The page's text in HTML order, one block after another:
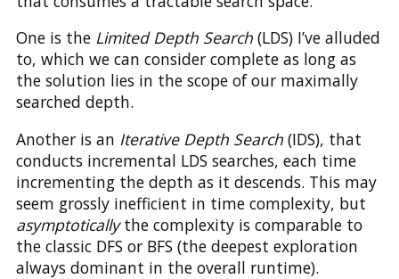
One is the Limited Depth Search(LDS) I’ve alluded
to, which we can consider complete as long as
the solution lies in the scope of our maximally
searched depth.
Another is an Iterative Depth Search(IDS), that
conducts incremental LDS searches, each time
incrementing the depth as it descends. This may
seem grossly inefficient in time complexity, but
asymptoticallythe complexity is comparable to
the classic DFS or BFS (the deepest exploration
always dominant in the overall runtime).